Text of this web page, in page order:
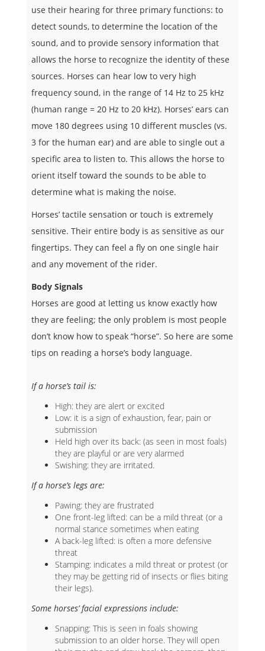
use their hearing for three primary functions: to
detect sounds, to determine the location of the
sound, and to provide sensory information that
allows the horse to recognize the identity of these
sources. Horses can hear low to very high
frequency sound, in the range of 14 Hz to 25 kHz
(human range = 20 Hz to 20 kHz). Horses’ ears can
move 180 degrees using 10 different muscles (vs.
3 for the human ear) and are able to single out a
specific area to listen to. This allows the horse to
orient itself toward the sounds to be able to
determine what is making the noise.
Horses’ tactile sensation or touch is extremely
sensitive. Their entire body is as sensitive as our
fingertips. They can feel a fly on one single hair
and any movement of the rider.
Body Signals
Horses are good at letting us know exactly how
they are feeling; the only problem is most people
don’t know how to speak “horse”. So here are some
tips on reading a horse’s body language.
If a horse’s tail is:
High: they are alert or excited
Low: it is a sign of exhaustion, fear, pain or
submission
Held high over its back: (as seen in most foals)
they are playful or are very alarmed
Swishing: they are irritated.
If a horse’s legs are:
Pawing: they are frustrated
One front-leg lifted: can be a mild threat (or a
normal stance sometimes when eating
A back-leg lifted: is often a more defensive
threat
Stamping: indicates a mild threat or protest (or
they may be getting rid of insects or flies biting
their legs).
Some horses’ facial expressions include:
Snapping: This is seen in foals showing
submission to an older horse. They will open